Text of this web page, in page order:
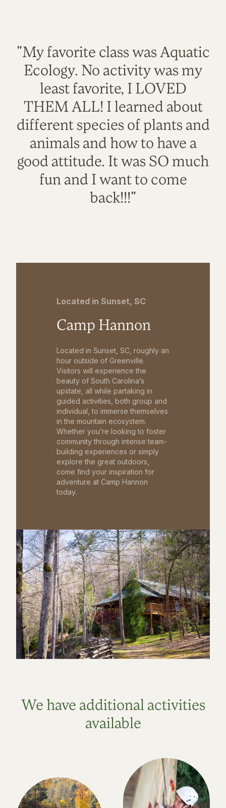
"My favorite class was Aquatic
Ecology. No activity was my
least favorite, I LOVED
THEM ALL! I learned about
different species of plants and
animals and how to have a
good attitude. It was SO much
fun and I want to come
back!!!"
Located in Sunset, SC
Camp Hannon
Located in Sunset, SC, roughly an
hour outside of Greenville.
Visitors will experience the
beauty of South Carolina’s
upstate, all while partaking in
guided activities, both group and
individual, to immerse themselves
in the mountain ecosystem.
Whether you’re looking to foster
community through intense team-
building experiences or simply
explore the great outdoors,
come find your inspiration for
adventure at Camp Hannon
today.
We have additional activities
available